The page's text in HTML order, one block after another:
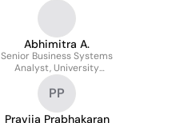
Abhimitra A.
Senior Business Systems
Analyst, University
Information Services
PP
Pravija Prabhakaran